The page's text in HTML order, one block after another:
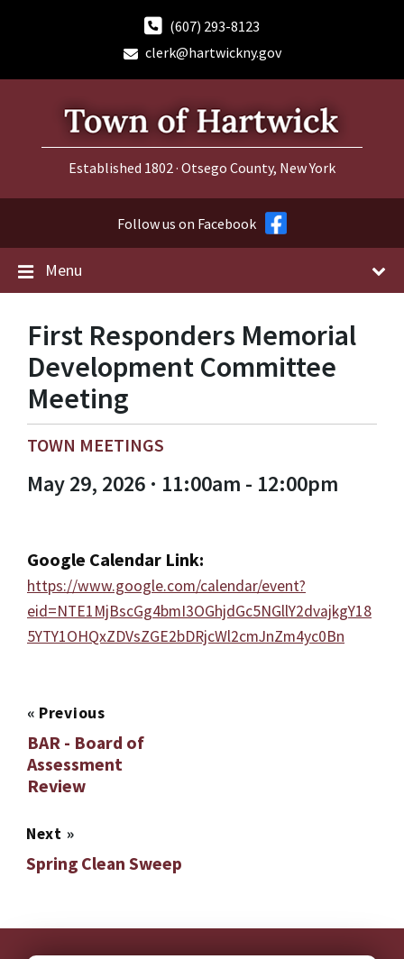
(607) 293-8123
clerk@hartwickny.gov
Established 1802 · Otsego County, New York
Follow us on Facebook
Menu
First Responders Memorial
Development Committee
Meeting
TOWN MEETINGS
May 29, 2026 · 11:00am - 12:00pm
Google Calendar Link:
https://www.google.com/calendar/event?
eid=NTE1MjBscGg4bmI3OGhjdGc5NGllY2dvajkgY18
5YTY1OHQxZDVsZGE2bDRjcWl2cmJnZm4yc0Bn
« Previous
BAR - Board of
Assessment
Review
Next »
Spring Clean Sweep